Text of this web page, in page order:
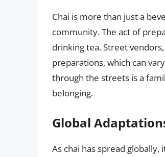
Chai is more than just a
community. The act of
drinking tea. Street
preparations, which can
through the streets is a
belonging.
Global
As chai has spread